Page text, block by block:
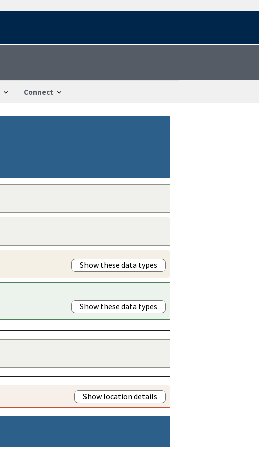
Connect
Show these data types
Show these data types
Show location details